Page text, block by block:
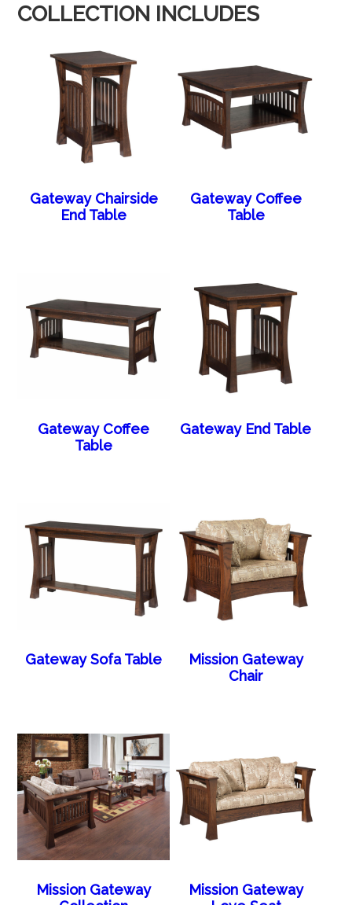
COLLECTION INCLUDES
Gateway Chairside
End Table
Gateway Coffee
Table
Gateway Coffee
Table
Gateway End Table
Gateway Sofa Table
Mission Gateway
Chair
Mission Gateway
Mission Gateway